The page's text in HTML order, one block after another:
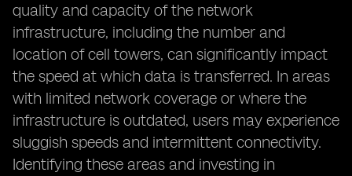
quality and capacity of the network
infrastructure, including the number and
location of cell towers, can significantly impact
the speed at which data is transferred. In areas
with limited network coverage or where the
infrastructure is outdated, users may experience
sluggish speeds and intermittent connectivity.
Identifying these areas and investing in